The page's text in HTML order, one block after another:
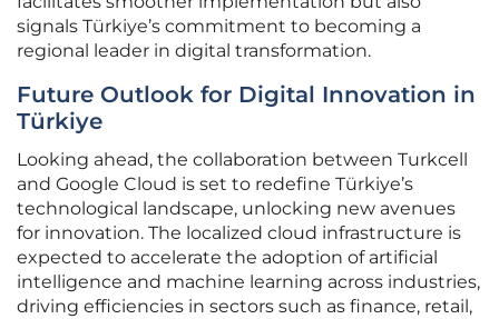
signals Türkiye’s commitment to becoming a
regional leader in digital transformation.
Future Outlook for Digital Innovation in
Türkiye
Looking ahead, the collaboration between Turkcell
and Google Cloud is set to redefine Türkiye’s
technological landscape, unlocking new avenues
for innovation. The localized cloud infrastructure is
expected to accelerate the adoption of artificial
intelligence and machine learning across industries,
driving efficiencies in sectors such as finance, retail,